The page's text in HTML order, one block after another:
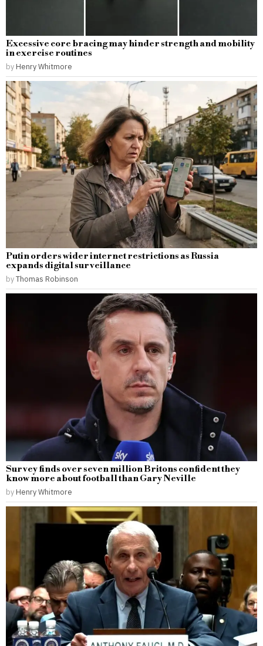
Excessive core bracing may hinder strength and mobility
in exercise routines
by Henry Whitmore
Putin orders wider internet restrictions as Russia
expands digital surveillance
byThomas Robinson
Survey finds over seven million Britons confident they
know more about football than Gary Neville
by Henry Whitmore